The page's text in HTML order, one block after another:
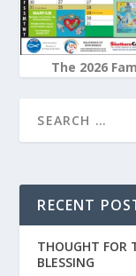
The 2026
RECENT
THOUGHT FOR
BLESSING